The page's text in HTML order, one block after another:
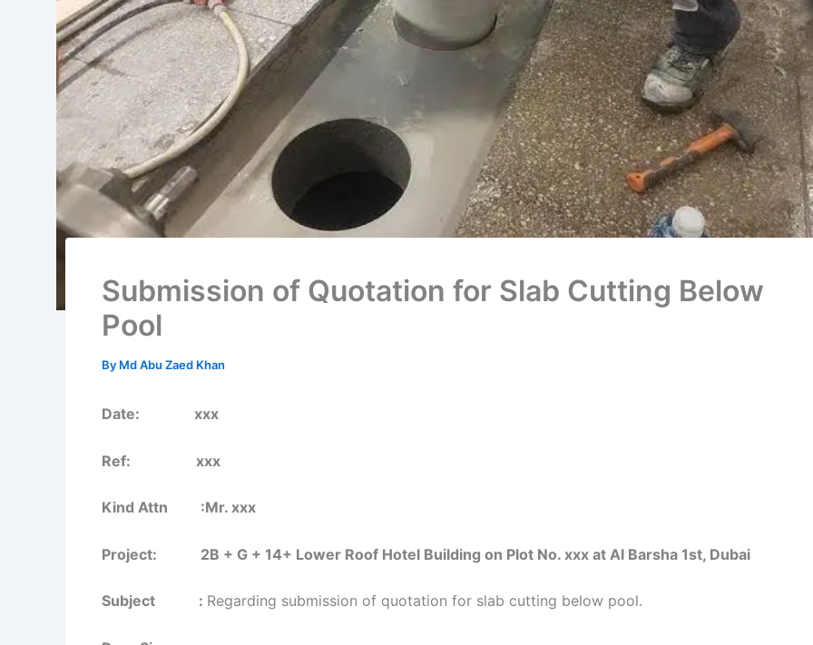
Submission of Quotation for Slab Cutting Below
Pool
By Md Abu Zaed Khan
Date: xxx
Ref: xxx
Kind Attn :Mr. xxx
Project: 2B + G + 14+ Lower Roof Hotel Building on Plot No. xxx at Al Barsha 1st, Dubai
Subject : Regarding submission of quotation for slab cutting below pool.